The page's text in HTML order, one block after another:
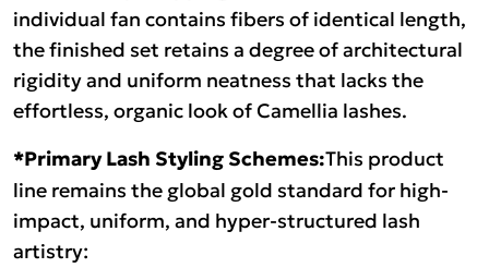
individual fan contains fibers of identical length,
the finished set retains a degree of architectural
rigidity and uniform neatness that lacks the
effortless, organic look of Camellia lashes.
*Primary Lash Styling Schemes:This product
line remains the global gold standard for high-
impact, uniform, and hyper-structured lash
artistry: